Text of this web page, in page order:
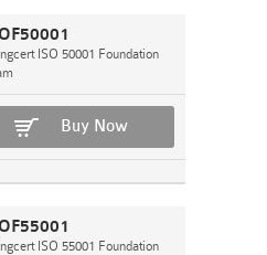
ISO 50001 Foundation
Buy Now
ISO 55001 Foundation